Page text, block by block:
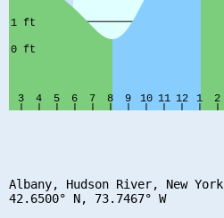
Albany, Hudson River, New York
42.6500° N, 73.7467° W